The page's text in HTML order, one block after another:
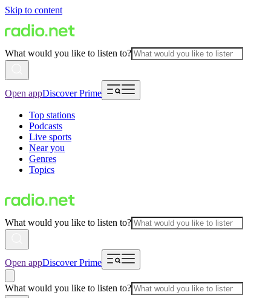
Skip to content
What would you like to listen to?
Open appDiscover Prime
Top stations
Podcasts
Live sports
Near you
Genres
Topics
What would you like to listen to?
Open appDiscover Prime
What would you like to listen to?